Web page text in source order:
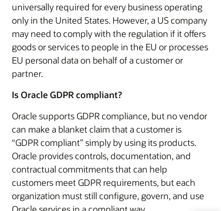
universally required for every business operating
only in the United States. However, a US company
may need to comply with the regulation if it offers
goods or services to people in the EU or processes
EU personal data on behalf of a customer or
partner.
Is Oracle GDPR compliant?
Oracle supports GDPR compliance, but no vendor
can make a blanket claim that a customer is
“GDPR compliant” simply by using its products.
Oracle provides controls, documentation, and
contractual commitments that can help
customers meet GDPR requirements, but each
organization must still configure, govern, and use